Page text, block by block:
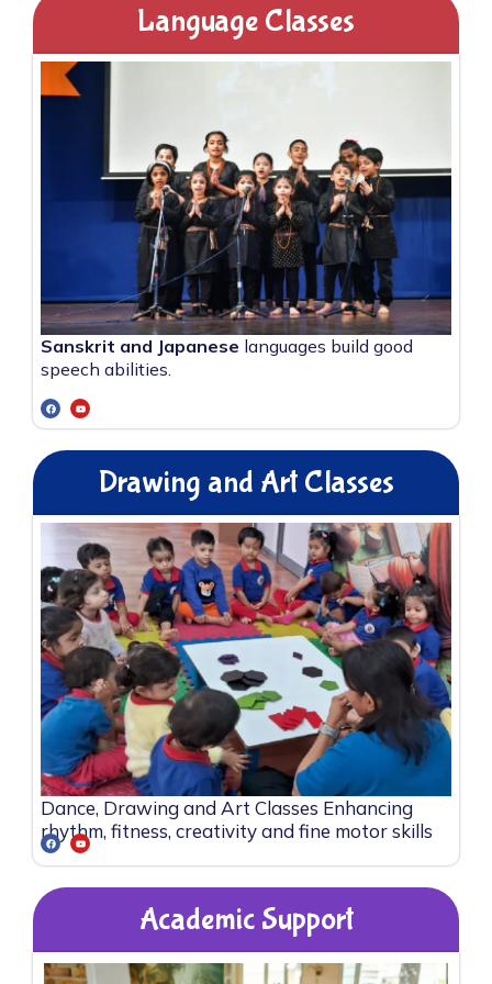
Language Classes
Sanskrit and Japanese languages build good
speech abilities.
Drawing and Art Classes
Dance, Drawing and Art Classes Enhancing
rhythm, fitness, creativity and fine motor skills
Academic Support